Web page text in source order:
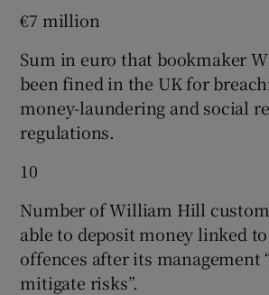
Show History
€7 million
Sum in euro that bookmaker
been fined in the UK for
money-laundering and social
regulations.
10
Number of William Hill
able to deposit money linked
offences after its management
mitigate risks”.